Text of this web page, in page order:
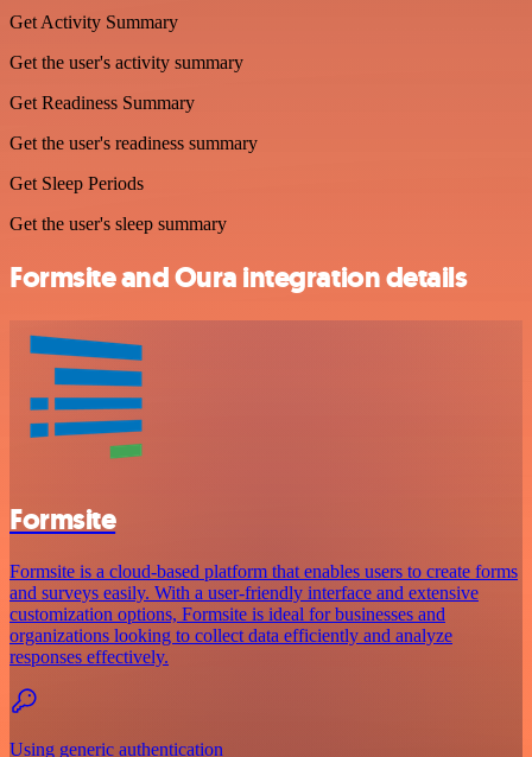
Get Activity Summary
Get the user's activity summary
Get Readiness Summary
Get the user's readiness summary
Get Sleep Periods
Get the user's sleep summary
Formsite and Oura integration details
Formsite
Formsite is a cloud-based platform that enables users to create forms
and surveys easily. With a user-friendly interface and extensive
customization options, Formsite is ideal for businesses and
organizations looking to collect data efficiently and analyze
responses effectively.
Using generic authentication